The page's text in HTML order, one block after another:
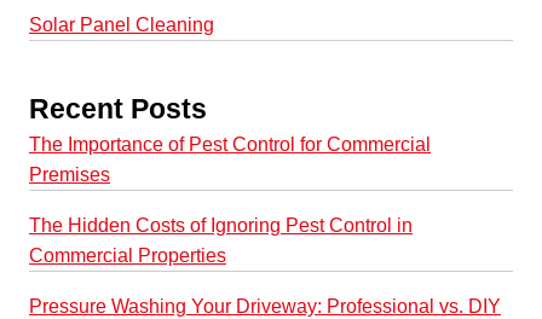
Solar Panel Cleaning
Recent Posts
The Importance of Pest Control for Commercial
Premises
The Hidden Costs of Ignoring Pest Control in
Commercial Properties
Pressure Washing Your Driveway: Professional vs. DIY